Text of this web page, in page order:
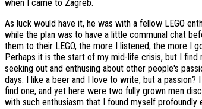
when I came to Zagreb.
As luck would have it, he was with a fellow LEGO
while the plan was to have a little communal chat
them to their LEGO, the more I listened, the more I
Perhaps it is the start of my mid-life crisis, but I find
seeking out and enthusing about other people's
days. I like a beer and I love to write, but a passion?
find one, and yet here were two fully grown men
with such enthusiasm that I found myself profoundly